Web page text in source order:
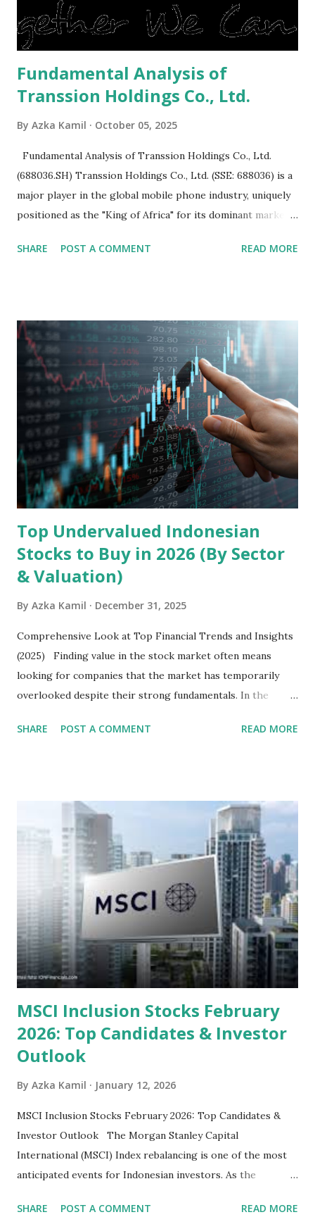
is sold, you will have to renov...
Fundamental Analysis of
Transsion Holdings Co., Ltd.
By Azka Kamil October 05, 2025
Fundamental Analysis of Transsion Holdings Co., Ltd.
(688036.SH) Transsion Holdings Co., Ltd. (SSE: 688036) is a
major player in the global mobile phone industry, uniquely
positioned as the "King of Africa" for its dominant market
analysis of the company involves scrutinizing its business
Holdings, founded in 2006 in Hong Kong and
headquartered in Shenzhen, China, primarily engages in
the research and development, production, and sales of
mobile intelligent terminal operating systems and mobile
devices , along with providing mobile internet services.
Core Business Model Transsion's strategy focuses almost
exclusively on emerging markets , particularly Africa , as
well as South Asia, Southeast Asia, the Middle East, and
Latin America. Unlike...
SHARE POST A COMMENT READ MORE
Top Undervalued Indonesian
Stocks to Buy in 2026 (By Sector
& Valuation)
By Azka Kamil December 31, 2025
Comprehensive Look at Top Financial Trends and Insights
(2025) Finding value in the stock market often means
looking for companies that the market has temporarily
overlooked despite their strong fundamentals. In the
several "blue-chip" and mid-cap stocks are trading at
sector and valuation metrics. Read Also : Stages of the
Steam Power Generation Process Here is a comprehensive
look at the top undervalued stocks in Indonesia for 2025,
categorized by sector and valuation metrics 1. The Banking
Sector: Value in Stability Indonesian banks are known for
their high profitability (ROE) and robust dividends. While
some have reached all-time highs, a few remain attractively
priced relative to their long-term growth potent...
SHARE POST A COMMENT READ MORE
MSCI Inclusion Stocks February
2026: Top Candidates & Investor
Outlook
By Azka Kamil January 12, 2026
MSCI Inclusion Stocks February 2026: Top Candidates &
Investor Outlook The Morgan Stanley Capital
International (MSCI) Index rebalancing is one of the most
anticipated events for Indonesian investors. As the
participants are closely watching several high-profile
SHARE POST A COMMENT READ MORE